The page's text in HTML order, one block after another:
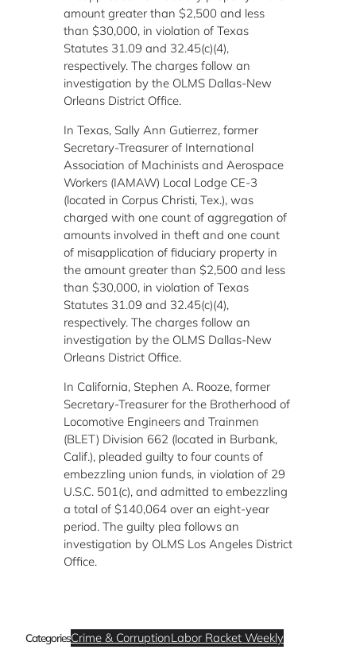
amount greater than $2,500 and less
than $30,000, in violation of Texas
Statutes 31.09 and 32.45(c)(4),
respectively. The charges follow an
investigation by the OLMS Dallas-New
Orleans District Office.
In Texas, Sally Ann Gutierrez, former
Secretary-Treasurer of International
Association of Machinists and Aerospace
Workers (IAMAW) Local Lodge CE-3
(located in Corpus Christi, Tex.), was
charged with one count of aggregation of
amounts involved in theft and one count
of misapplication of fiduciary property in
the amount greater than $2,500 and less
than $30,000, in violation of Texas
Statutes 31.09 and 32.45(c)(4),
respectively. The charges follow an
investigation by the OLMS Dallas-New
Orleans District Office.
In California, Stephen A. Rooze, former
Secretary-Treasurer for the Brotherhood of
Locomotive Engineers and Trainmen
(BLET) Division 662 (located in Burbank,
Calif.), pleaded guilty to four counts of
embezzling union funds, in violation of 29
U.S.C. 501(c), and admitted to embezzling
a total of $140,064 over an eight-year
period. The guilty plea follows an
investigation by OLMS Los Angeles District
Office.
CategoriesCrime & CorruptionLabor Racket Weekly